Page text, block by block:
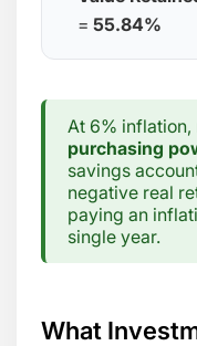
= 55.84%
At 6% inflation,
purchasing
savings
negative real
paying an
single year.
What